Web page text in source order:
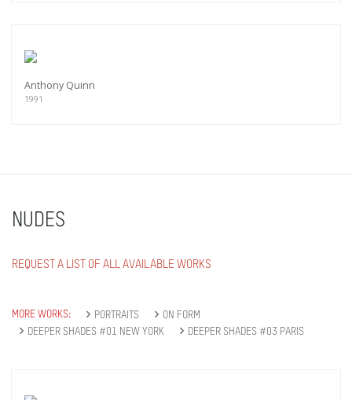
Anthony Quinn
1991
NUDES
REQUEST A LIST OF ALL AVAILABLE WORKS
MORE WORKS: PORTRAITS
ON FORM
DEEPER SHADES #01 NEW YORK
DEEPER SHADES #03 PARIS